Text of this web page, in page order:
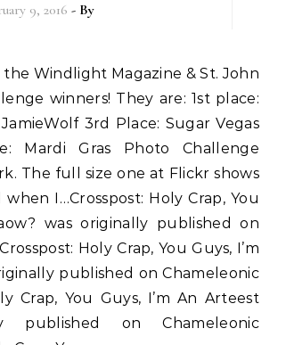
9, 2016 - By
winners! They are: 1st place:
3rd Place: Sugar Vegas
Mardi Gras Photo Challenge
The full size one at Flickr shows
I…Crosspost: Holy Crap, You
was originally published on
Holy Crap, You Guys, I’m
published on Chameleonic
Crap, You Guys, I’m An Arteest
published on Chameleonic